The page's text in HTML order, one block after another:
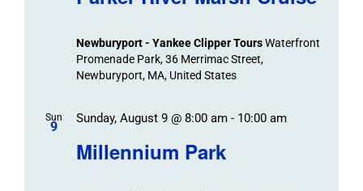
Newburyport - Yankee Clipper ToursWaterfront
Promenade Park, 36 Merrimac Street,
Newburyport, MA, United States
Sun
9
Millennium Park
Sunday, August 9 @ 8:00 am- 10:00 am